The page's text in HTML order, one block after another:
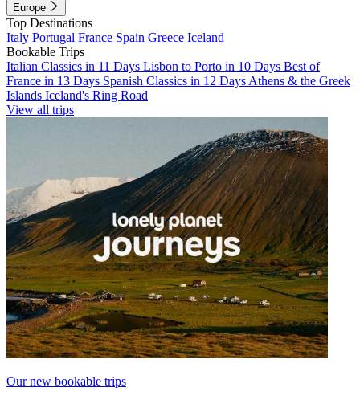
Europe
Top Destinations
Italy Portugal France Spain Greece Iceland
Bookable Trips
Italian Classics in 11 Days Lisbon to Porto in 10 Days Best of
France in 13 Days Spanish Classics in 12 Days Athens & the Greek
Islands Iceland's Ring Road
View all trips
Our new bookable trips